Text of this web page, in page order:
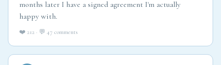
months later I have a signed agreement I'm actually
happy with.
❤️ 212 · 💬 47 comments